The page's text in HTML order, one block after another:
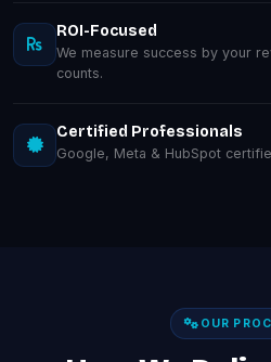
ROI-Focused
We measure success by your
counts.
Certified Professionals
Google, Meta & HubSpot
OUR